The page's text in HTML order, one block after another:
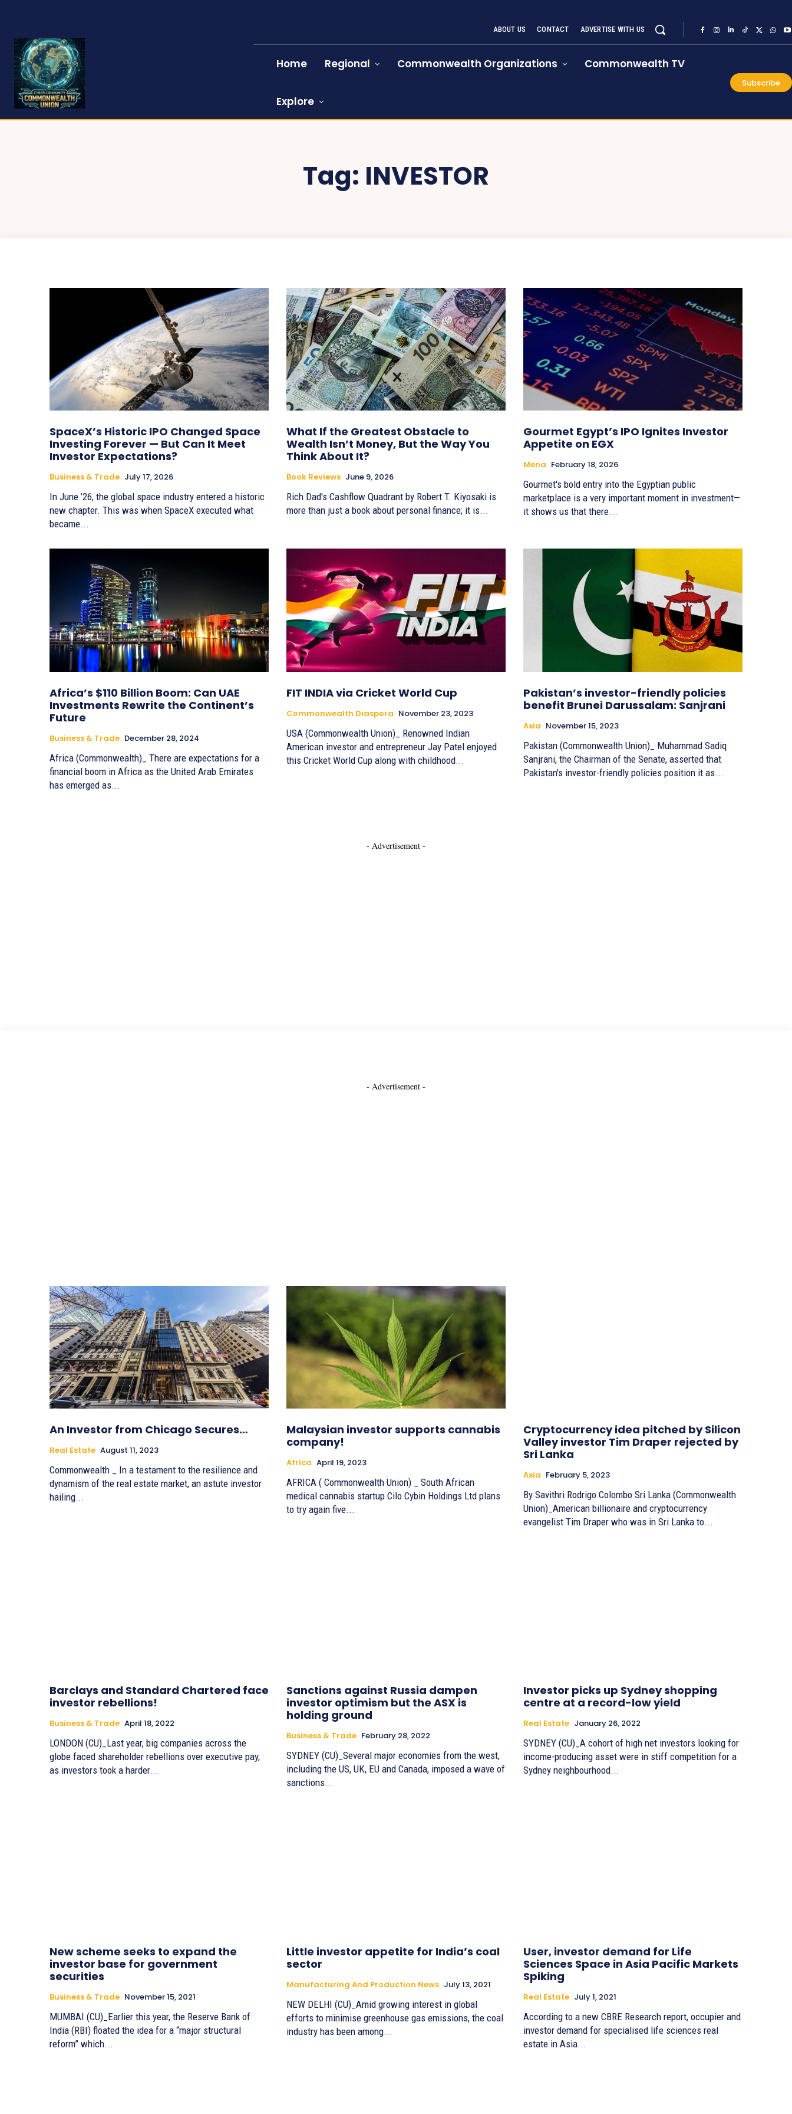
ABOUT US CONTACT ADVERTISE WITH US
Home Regional Commonwealth Organizations Commonwealth TV
Explore
Subscribe
Tag: INVESTOR
SpaceX’s Historic IPO Changed Space
Investing Forever — But Can It Meet
Investor Expectations?
Business & Trade July 17, 2026
In June ’26, the global space industry entered a historic
new chapter. This was when SpaceX executed what
became...
What If the Greatest Obstacle to
Wealth Isn’t Money, But the Way You
Think About It?
Book Reviews June 9, 2026
Rich Dad's Cashflow Quadrant by Robert T. Kiyosaki is
more than just a book about personal finance; it is...
Gourmet Egypt’s IPO Ignites Investor
Appetite on EGX
Mena February 18, 2026
Gourmet's bold entry into the Egyptian public
marketplace is a very important moment in investment—
it shows us that there...
Africa’s $110 Billion Boom: Can UAE
Investments Rewrite the Continent’s
Future
Business & Trade December 28, 2024
Africa (Commonwealth)_ There are expectations for a
financial boom in Africa as the United Arab Emirates
has emerged as...
FIT INDIA via Cricket World Cup
Commonwealth Diaspora November 23, 2023
USA (Commonwealth Union)_ Renowned Indian
American investor and entrepreneur Jay Patel enjoyed
this Cricket World Cup along with childhood...
Pakistan’s investor-friendly policies
benefit Brunei Darussalam: Sanjrani
Asia November 15, 2023
Pakistan (Commonwealth Union)_ Muhammad Sadiq
Sanjrani, the Chairman of the Senate, asserted that
Pakistan's investor-friendly policies position it as...
- Advertisement -
- Advertisement -
An Investor from Chicago Secures…
Real Estate August 11, 2023
Commonwealth _ In a testament to the resilience and
dynamism of the real estate market, an astute investor
hailing...
Malaysian investor supports cannabis
company!
Africa April 19, 2023
AFRICA ( Commonwealth Union) _ South African
medical cannabis startup Cilo Cybin Holdings Ltd plans
to try again five...
Cryptocurrency idea pitched by Silicon
Valley investor Tim Draper rejected by
Sri Lanka
Asia February 5, 2023
By Savithri Rodrigo Colombo Sri Lanka (Commonwealth
Union)_American billionaire and cryptocurrency
evangelist Tim Draper who was in Sri Lanka to...
Barclays and Standard Chartered face
investor rebellions!
Business & Trade April 18, 2022
LONDON (CU)_Last year, big companies across the
globe faced shareholder rebellions over executive pay,
as investors took a harder...
Sanctions against Russia dampen
investor optimism but the ASX is
holding ground
Business & Trade February 28, 2022
SYDNEY (CU)_Several major economies from the west,
including the US, UK, EU and Canada, imposed a wave of
sanctions...
Investor picks up Sydney shopping
centre at a record-low yield
Real Estate January 26, 2022
SYDNEY (CU)_A cohort of high net investors looking for
income-producing asset were in stiff competition for a
Sydney neighbourhood...
New scheme seeks to expand the
investor base for government
securities
Business & Trade November 15, 2021
MUMBAI (CU)_Earlier this year, the Reserve Bank of
India (RBI) floated the idea for a “major structural
reform” which...
Little investor appetite for India’s coal
sector
Manufacturing And Production News July 13, 2021
NEW DELHI (CU)_Amid growing interest in global
efforts to minimise greenhouse gas emissions, the coal
industry has been among...
User, investor demand for Life
Sciences Space in Asia Pacific Markets
Spiking
Real Estate July 1, 2021
According to a new CBRE Research report, occupier and
investor demand for specialised life sciences real
estate in Asia...